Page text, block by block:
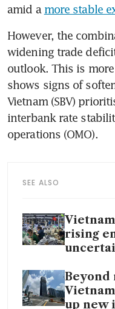
amid a more stable
However, the
widening trade
outlook. This is
shows signs of
Vietnam (SBV)
interbank rate
operations (OMO).
SEE ALSO
rising
Beyond
up new